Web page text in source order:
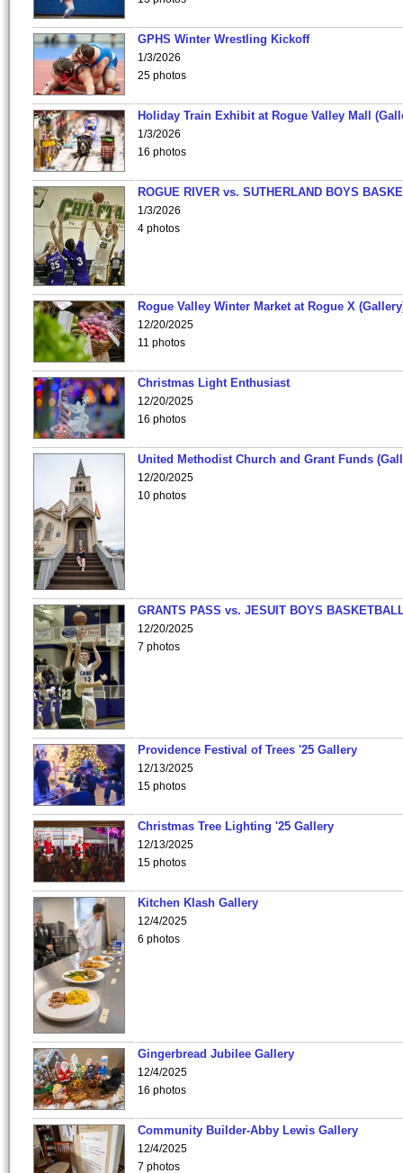
GPHS Winter Wrestling Kickoff
1/3/2026
25 photos
Holiday Train Exhibit at Rogue Valley Mall
1/3/2026
16 photos
ROGUE RIVER vs. SUTHERLAND BOYS
1/3/2026
4 photos
Rogue Valley Winter Market at Rogue X
12/20/2025
11 photos
Christmas Light Enthusiast
12/20/2025
16 photos
United Methodist Church and Grant Funds
12/20/2025
10 photos
GRANTS PASS vs. JESUIT BOYS
12/20/2025
7 photos
Providence Festival of Trees '25 Gallery
12/13/2025
15 photos
Christmas Tree Lighting '25 Gallery
12/13/2025
15 photos
Kitchen Klash Gallery
12/4/2025
6 photos
Gingerbread Jubilee Gallery
12/4/2025
16 photos
Community Builder-Abby Lewis Gallery
12/4/2025
7 photos